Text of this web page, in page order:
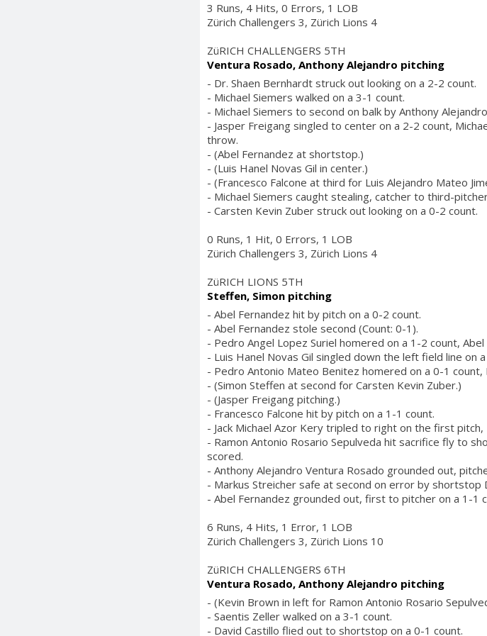
3 Runs, 4 Hits, 0 Errors, 1 LOB
Zürich Challengers 3, Zürich Lions 4
ZüRICH CHALLENGERS 5TH
Ventura Rosado, Anthony Alejandro pitching
- Dr. Shaen Bernhardt struck out looking on a 2-2 count.
- Michael Siemers walked on a 3-1 count.
- Michael Siemers to second on balk by Anthony
- Jasper Freigang singled to center on a 2-2 count,
throw.
- (Abel Fernandez at shortstop.)
- (Luis Hanel Novas Gil in center.)
- (Francesco Falcone at third for Luis Alejandro Mateo
- Michael Siemers caught stealing, catcher to third-
- Carsten Kevin Zuber struck out looking on a 0-2 count.
0 Runs, 1 Hit, 0 Errors, 1 LOB
Zürich Challengers 3, Zürich Lions 4
ZüRICH LIONS 5TH
Steffen, Simon pitching
- Abel Fernandez hit by pitch on a 0-2 count.
- Abel Fernandez stole second (Count: 0-1).
- Pedro Angel Lopez Suriel homered on a 1-2 count,
- Luis Hanel Novas Gil singled down the left field line on
- Pedro Antonio Mateo Benitez homered on a 0-1 count,
- (Simon Steffen at second for Carsten Kevin Zuber.)
- (Jasper Freigang pitching.)
- Francesco Falcone hit by pitch on a 1-1 count.
- Jack Michael Azor Kery tripled to right on the first pitch,
- Ramon Antonio Rosario Sepulveda hit sacrifice fly to
scored.
- Anthony Alejandro Ventura Rosado grounded out,
- Markus Streicher safe at second on error by shortstop
- Abel Fernandez grounded out, first to pitcher on a 1-1
6 Runs, 4 Hits, 1 Error, 1 LOB
Zürich Challengers 3, Zürich Lions 10
ZüRICH CHALLENGERS 6TH
Ventura Rosado, Anthony Alejandro pitching
- (Kevin Brown in left for Ramon Antonio Rosario
- Saentis Zeller walked on a 3-1 count.
- David Castillo flied out to shortstop on a 0-1 count.